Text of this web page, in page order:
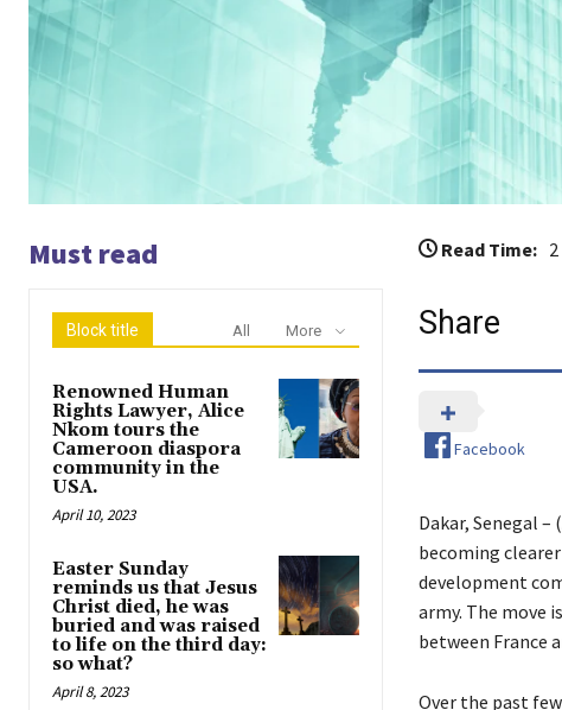
Must read
Block title All More
Renowned Human
Rights Lawyer, Alice
Nkom tours the
Cameroon diaspora
community in the
USA.
April 10, 2023
Easter Sunday
reminds us that Jesus
Christ died, he was
buried and was raised
to life on the third day:
so what?
April 8, 2023
Read Time:
Share
Facebook
Dakar, Senegal
becoming
development
army. The move
between France
Over the past